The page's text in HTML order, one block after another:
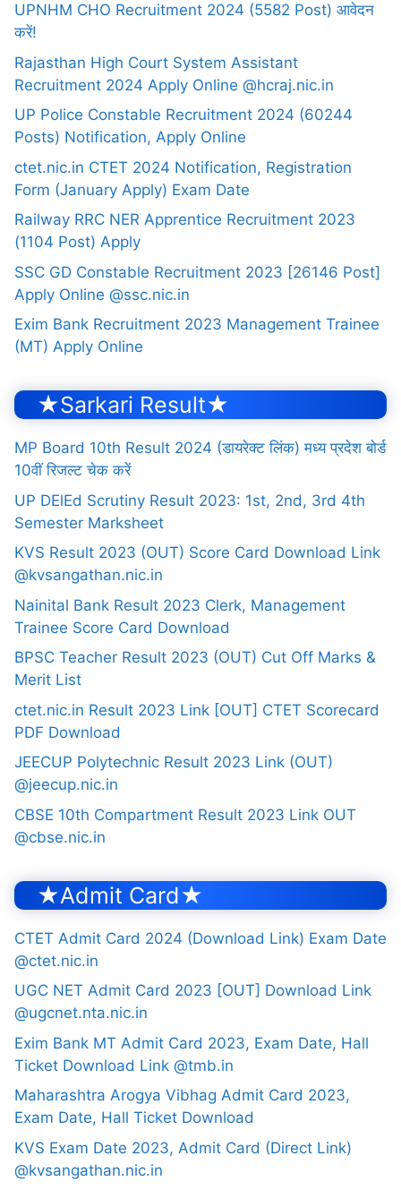
UPNHM CHO Recruitment 2024 (5582 Post) आवेदन
करें!
Rajasthan High Court System Assistant
Recruitment 2024 Apply Online @hcraj.nic.in
UP Police Constable Recruitment 2024 (60244
Posts) Notification, Apply Online
ctet.nic.in CTET 2024 Notification, Registration
Form (January Apply) Exam Date
Railway RRC NER Apprentice Recruitment 2023
(1104 Post) Apply
SSC GD Constable Recruitment 2023 [26146 Post]
Apply Online @ssc.nic.in
Exim Bank Recruitment 2023 Management Trainee
(MT) Apply Online
★Sarkari Result★
MP Board 10th Result 2024 (डायरेक्ट लिंक) मध्य प्रदेश बोर्ड
10वीं रिजल्ट चेक करें
UP DElEd Scrutiny Result 2023: 1st, 2nd, 3rd 4th
Semester Marksheet
KVS Result 2023 (OUT) Score Card Download Link
@kvsangathan.nic.in
Nainital Bank Result 2023 Clerk, Management
Trainee Score Card Download
BPSC Teacher Result 2023 (OUT) Cut Off Marks &
Merit List
ctet.nic.in Result 2023 Link [OUT] CTET Scorecard
PDF Download
JEECUP Polytechnic Result 2023 Link (OUT)
@jeecup.nic.in
CBSE 10th Compartment Result 2023 Link OUT
@cbse.nic.in
★Admit Card★
CTET Admit Card 2024 (Download Link) Exam Date
@ctet.nic.in
UGC NET Admit Card 2023 [OUT] Download Link
@ugcnet.nta.nic.in
Exim Bank MT Admit Card 2023, Exam Date, Hall
Ticket Download Link @tmb.in
Maharashtra Arogya Vibhag Admit Card 2023,
Exam Date, Hall Ticket Download
KVS Exam Date 2023, Admit Card (Direct Link)
@kvsangathan.nic.in